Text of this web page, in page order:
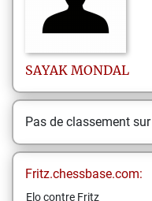
SAYAK MONDAL
Pas de classement sur
Fritz.chessbase.com:
Elo contre Fritz